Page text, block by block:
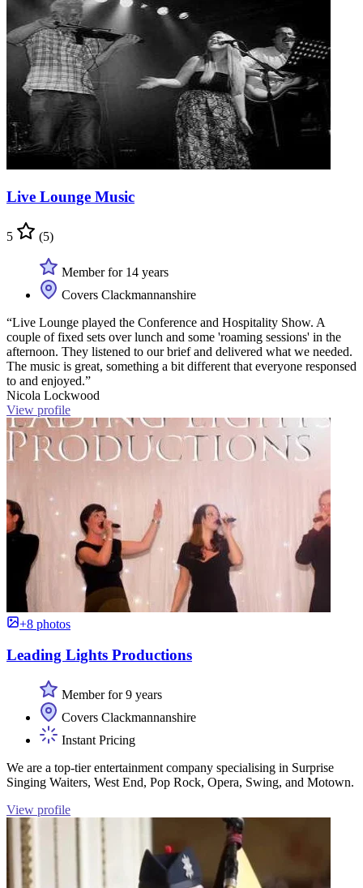
Live Lounge Music
5 (5)
Member for 14 years
Covers Clackmannanshire
“Live Lounge played the Conference and Hospitality Show. A
couple of fixed sets over lunch and some 'roaming sessions' in the
afternoon. They listened to our brief and delivered what we needed.
The music is great, something a bit different that everyone responsed
to and enjoyed.”
Nicola Lockwood
View profile
+8 photos
Leading Lights Productions
Member for 9 years
Covers Clackmannanshire
Instant Pricing
We are a top-tier entertainment company specialising in Surprise
Singing Waiters, West End, Pop Rock, Opera, Swing, and Motown.
View profile